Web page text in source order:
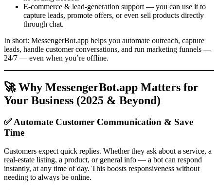
E-commerce & lead-generation support — you can use it to
capture leads, promote offers, or even sell products directly
through chat.
In short: MessengerBot.app helps you automate outreach, capture
leads, handle customer conversations, and run marketing funnels —
24/7 — even when you’re offline.
🚀 Why MessengerBot.app Matters for
Your Business (2025 & Beyond)
✅ Automate Customer Communication & Save
Time
Customers expect quick replies. Whether they ask about a service, a
real-estate listing, a product, or general info — a bot can respond
instantly, at any time of day. This boosts responsiveness without
needing to always be online.